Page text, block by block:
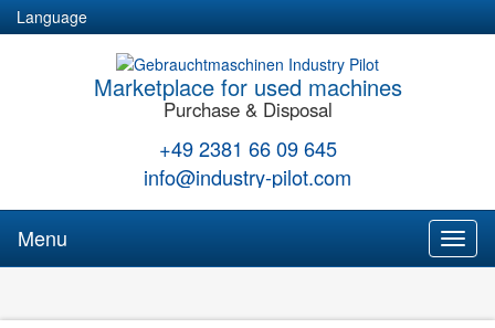
Language
Marketplace for used machines
Purchase & Disposal
+49 2381 66 09 645
info@industry-pilot.com
Menu